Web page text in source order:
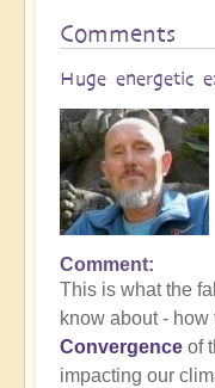
Comments
Huge energetic
Comment
This is what the
know about - how
Convergence of
impacting our